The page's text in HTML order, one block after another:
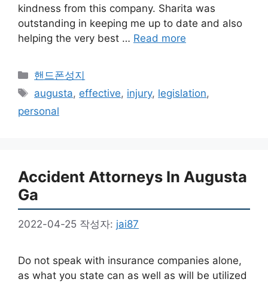
kindness from this company. Sharita was
outstanding in keeping me up to date and also
helping the very best … Read more
카
테
리
핸드폰성지
태
그
augusta, effective, injury, legislation,
personal
Accident Attorneys In Augusta
Ga
2022-04-25 작성자: jai87
Do not speak with insurance companies alone,
as what you state can as well as will be utilized